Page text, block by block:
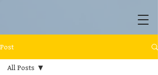
Post
All Posts